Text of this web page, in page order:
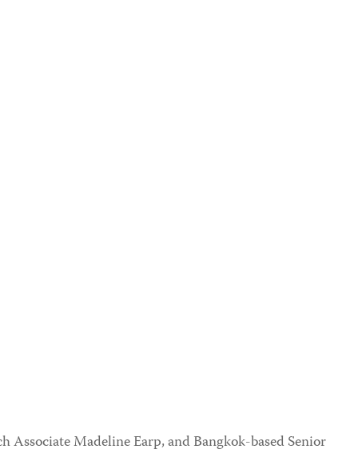
Madeline Earp, and Bangkok-based Senior